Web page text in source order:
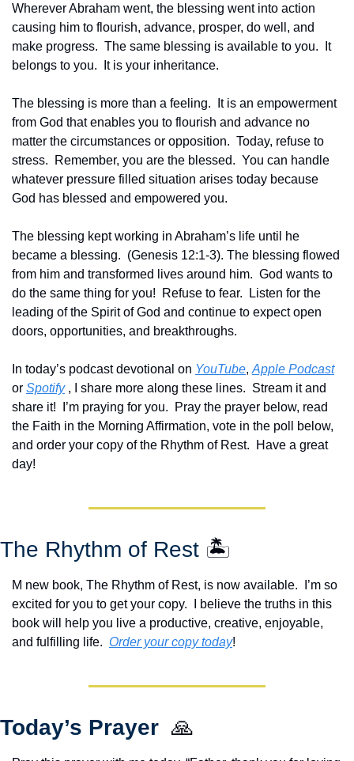
Wherever Abraham went, the blessing went into action
causing him to flourish, advance, prosper, do well, and
make progress.  The same blessing is available to you.  It
belongs to you.  It is your inheritance.
The blessing is more than a feeling.  It is an empowerment
from God that enables you to flourish and advance no
matter the circumstances or opposition.  Today, refuse to
stress.  Remember, you are the blessed.  You can handle
whatever pressure filled situation arises today because
God has blessed and empowered you.
The blessing kept working in Abraham’s life until he
became a blessing.  (Genesis 12:1-3). The blessing flowed
from him and transformed lives around him.  God wants to
do the same thing for you!  Refuse to fear.  Listen for the
leading of the Spirit of God and continue to expect open
doors, opportunities, and breakthroughs.
In today’s podcast devotional on YouTube, Apple Podcast
or Spotify , I share more along these lines.  Stream it and
share it!  I’m praying for you.  Pray the prayer below, read
the Faith in the Morning Affirmation, vote in the poll below,
and order your copy of the Rhythm of Rest.  Have a great
day!
The Rhythm of Rest 🏝️
M new book, The Rhythm of Rest, is now available.  I’m so
excited for you to get your copy.  I believe the truths in this
book will help you live a productive, creative, enjoyable,
and fulfilling life. Order your copy today!
Today’s Prayer 🙏